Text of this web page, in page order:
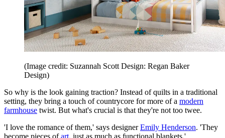
(Image credit: Suzannah Scott Design: Regan Baker
Design)
So why is the look gaining traction? Instead of quilts in a traditional
setting, they bring a touch of countrycore for more of a modern
farmhouse twist. But what's crucial is that they're not too twee.
'I love the romance of them,' says designerEmily Henderson. 'They